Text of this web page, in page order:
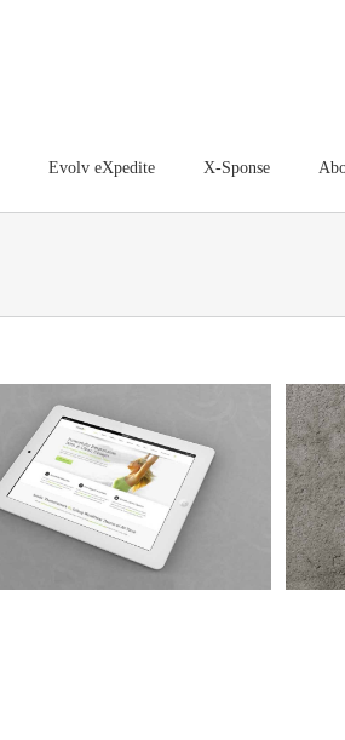
Evolv eXpedite X-Sponse
Nam Viverra Euismod
Cat 1 Cat 2